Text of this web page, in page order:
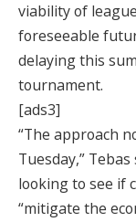
viability of
foreseeable
delaying this
tournament.
[ads3]
“The approach
Tuesday,”
looking to see if
“mitigate the